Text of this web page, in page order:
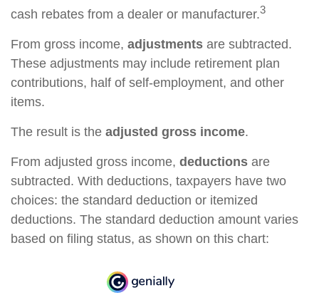
cash rebates from a dealer or manufacturer.3
From gross income, adjustments are subtracted.
These adjustments may include retirement plan
contributions, half of self-employment, and other
items.
The result is the adjusted gross income.
From adjusted gross income, deductions are
subtracted. With deductions, taxpayers have two
choices: the standard deduction or itemized
deductions. The standard deduction amount varies
based on filing status, as shown on this chart: